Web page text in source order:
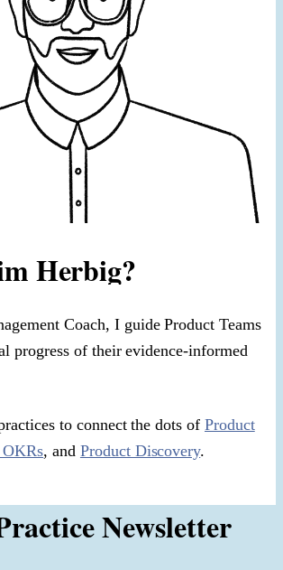
Herbig?
Coach, I guide Product Teams
progress of their evidence-informed
to connect the dots of Product
OKRs, and Product Discovery.
Newsletter